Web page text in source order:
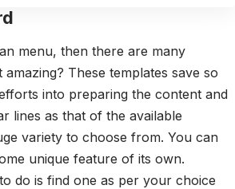
menu, then there are many
amazing? These templates save so
into preparing the content and
lines as that of the available
variety to choose from. You can
unique feature of its own.
do is find one as per your choice